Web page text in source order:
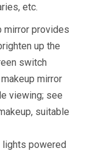
etc.
mirror provides
up the
switch
mirror
viewing; see
suitable
lights powered